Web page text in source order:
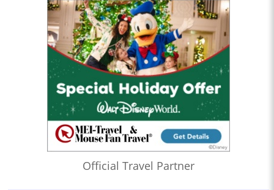
Official Travel Partner